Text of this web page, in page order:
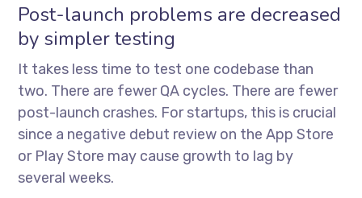
Post-launch problems are decreased
by simpler testing
It takes less time to test one codebase than
two. There are fewer QA cycles. There are fewer
post-launch crashes. For startups, this is crucial
since a negative debut review on the App Store
or Play Store may cause growth to lag by
several weeks.